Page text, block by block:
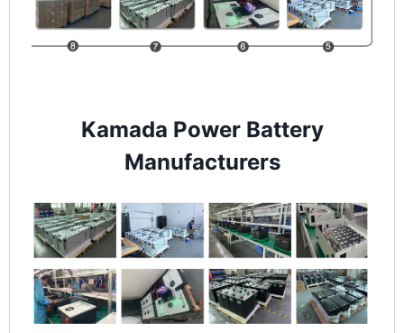
Kamada Power Battery
Manufacturers